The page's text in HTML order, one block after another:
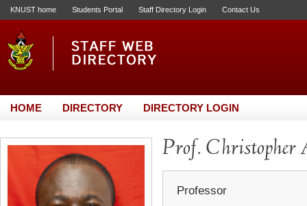
KNUST home Students Portal Staff Directory Login Contact Us
HOME DIRECTORY DIRECTORY LOGIN
Prof. Christopher
Professor